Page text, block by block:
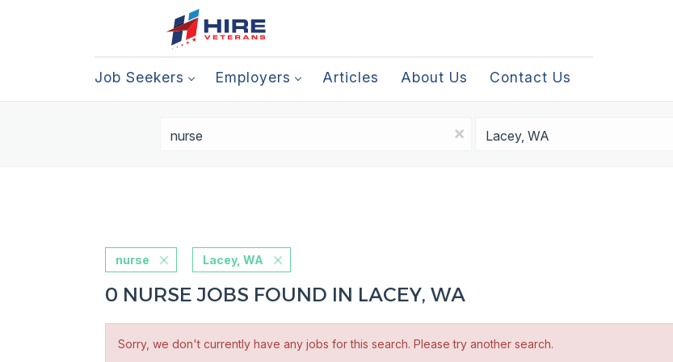
Job Seekers Employers Articles About Us Contact Us
x
nurse Lacey, WA
0 NURSE JOBS FOUND IN LACEY, WA
Sorry, we don't currently have any jobs for this search. Please try another search.